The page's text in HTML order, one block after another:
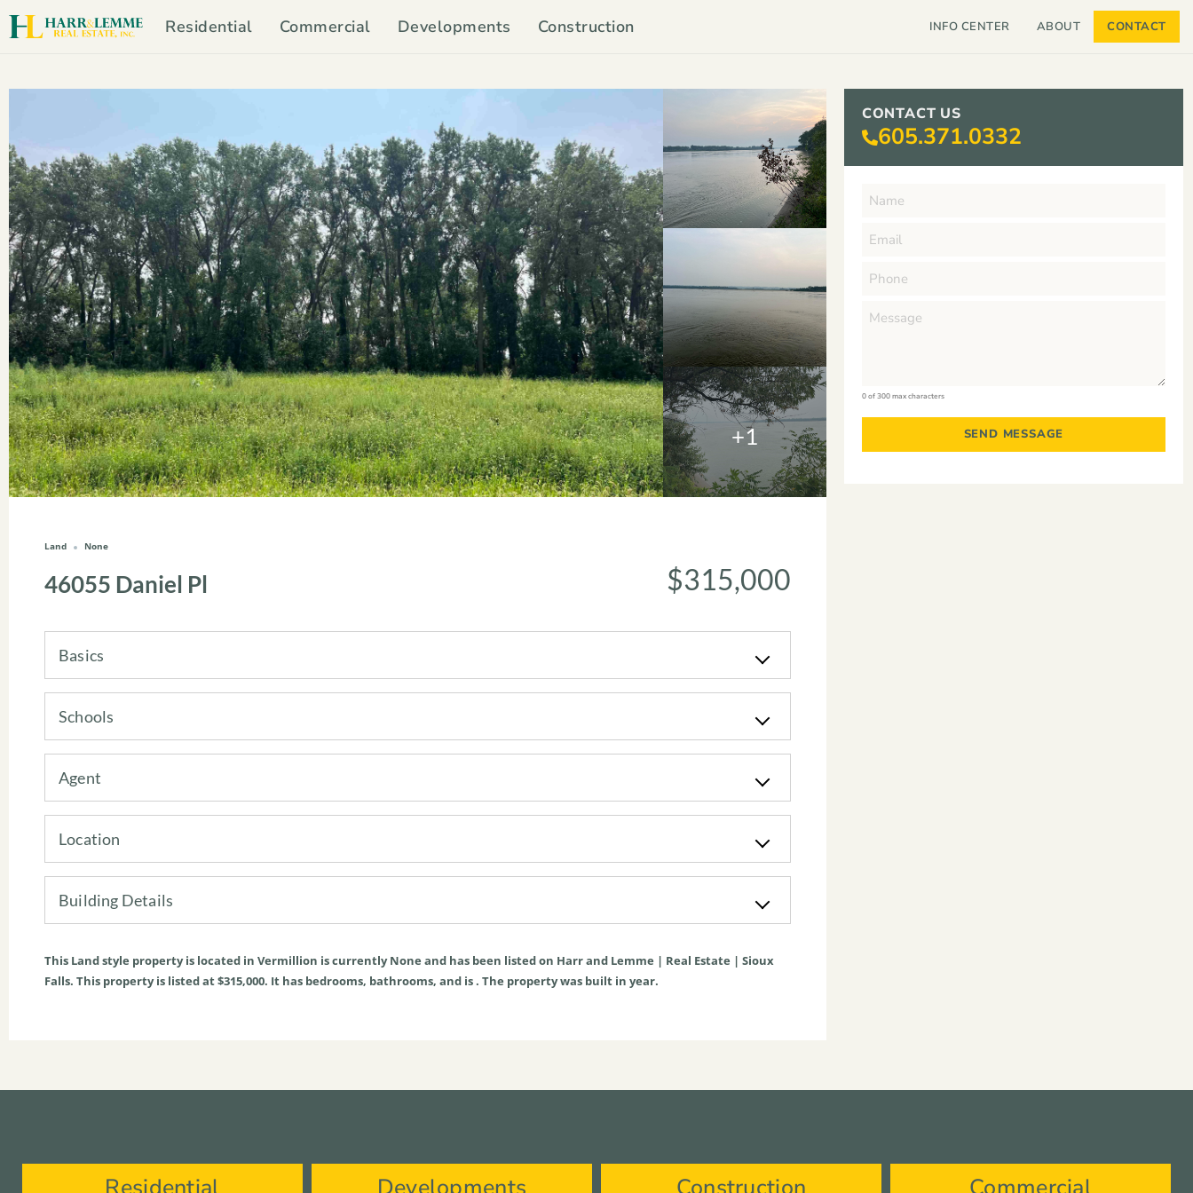
Residential Commercial Developments Construction INFO CENTER ABOUT CONTACT
+1
Land None
46055 Daniel Pl $315,000
Basics
Schools
Agent
Location
Building Details
This Landstyle property is located in Vermillion is currentlyNone and has been listed on Harr and Lemme | Real Estate | Sioux
Falls. This property is listed at $315,000. It has bedrooms, bathrooms, and is . The property was built in year.
CONTACT US
605.371.0332
0 of 300 max characters